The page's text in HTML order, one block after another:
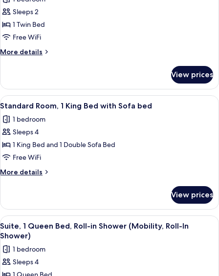
(Mobility,
Tub)
photos
for
Premium
Room
Sleeps 2
1 Twin Bed
Free WiFi
More details
More
Room
View prices
View
all
photos
for
Standard
Room,
1
King
with
Sofa
bed
A hotel room with a large bed, a
6
Standard Room, 1 King Bed with Sofa bed
1 bedroom
Sleeps 4
1 King Bed and 1 Double Sofa Bed
Free WiFi
More details
More
Room,
King
Bed
Sofa
bed
View prices
View
all
photos
for
Suite,
A hotel room with a bed, a
6
Suite, 1 Queen Bed, Roll-in Shower (Mobility, Roll-In
Shower)
1 bedroom
Sleeps 4